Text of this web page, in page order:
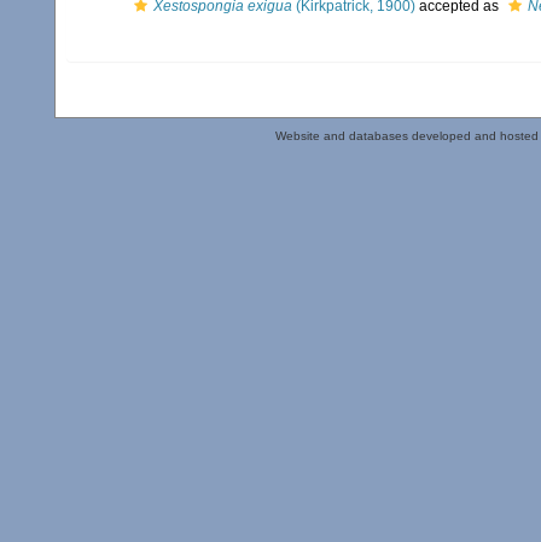
Xestospongia exigua (Kirkpatrick, 1900) accepted as
Website and databases developed and